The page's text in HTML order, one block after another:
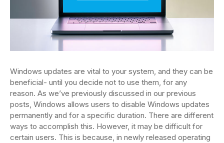
Windows updates are vital to your system, and they can be
beneficial- until you decide not to use them, for any
reason. As we’ve previously discussed in our previous
posts, Windows allows users to disable Windows updates
permanently and for a specific duration. There are different
ways to accomplish this. However, it may be difficult for
certain users. This is because, in newly released operating